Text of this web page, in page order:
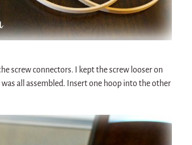
screw connectors. I kept the screw looser on
all assembled. Insert one hoop into the other